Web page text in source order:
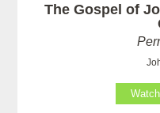
The Gospel of
Watch